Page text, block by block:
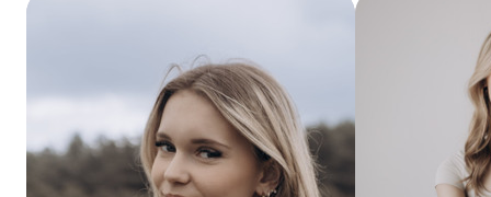
In 2013, I met the love of my life, Robbert. For him, I left
since. We got married in 2015, and in the meantime we’ve
become the proud parents of three beautiful girls: Guusje,
Saar, and Hanne.
Currently, I work three days a week for a wonderful
company as a phlebotomy technician and planner.